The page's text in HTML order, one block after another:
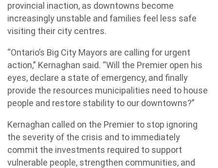
provincial inaction, as downtowns become
increasingly unstable and families feel less safe
visiting their city centres.
“Ontario’s Big City Mayors are calling for urgent
action,” Kernaghan said. “Will the Premier open his
eyes, declare a state of emergency, and finally
provide the resources municipalities need to house
people and restore stability to our downtowns?”
Kernaghan called on the Premier to stop ignoring
the severity of the crisis and to immediately
commit the investments required to support
vulnerable people, strengthen communities, and